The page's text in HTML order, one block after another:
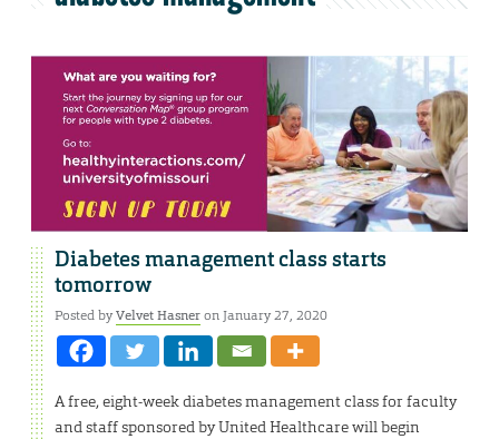
Diabetes management class starts
tomorrow
Posted byVelvet Hasneron January 27, 2020
A free, eight-week diabetes management class for faculty
and staff sponsored by United Healthcare will begin